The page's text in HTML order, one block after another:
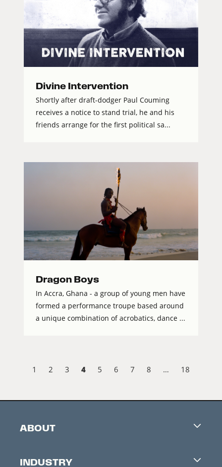
Divine Intervention
Shortly after draft-dodger Paul Couming
receives a notice to stand trial, he and his
friends arrange for the first political sa...
Dragon Boys
In Accra, Ghana - a group of young men have
formed a performance troupe based around
a unique combination of acrobatics, dance ...
1 2 3 4 5 6 7 8 … 18
ABOUT
INDUSTRY